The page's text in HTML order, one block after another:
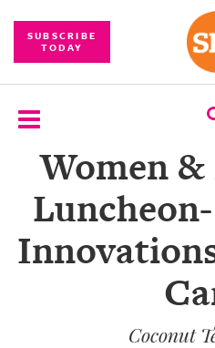
SUBSCRIBE
TODAY
SUBSCRIBE
EVENTS
COMPETITIONS
Women
Coconut